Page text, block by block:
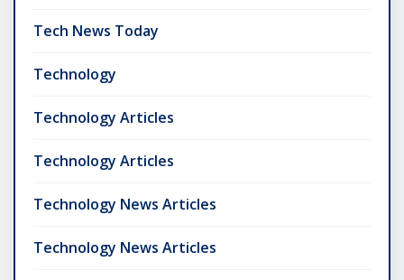
Tech News Today
Technology
Technology Articles
Technology Articles
Technology News Articles
Technology News Articles